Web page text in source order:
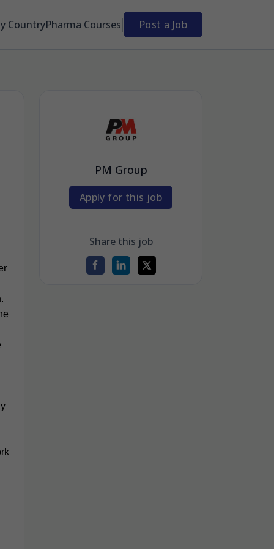
CountryPharma Courses Post a Job
PM Group
Apply for this job
Share this job